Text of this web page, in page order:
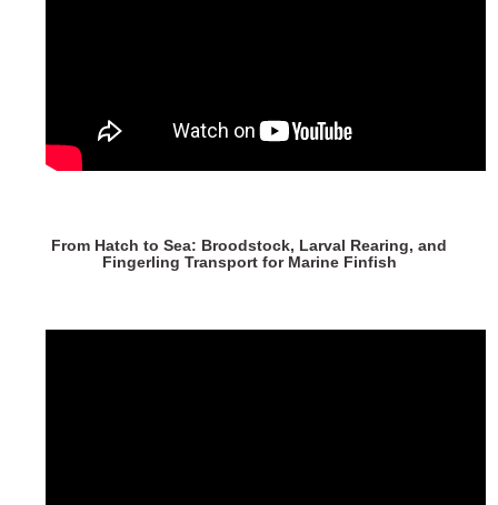
From Hatch to Sea: Broodstock, Larval Rearing, and
Fingerling Transport for Marine Finfish